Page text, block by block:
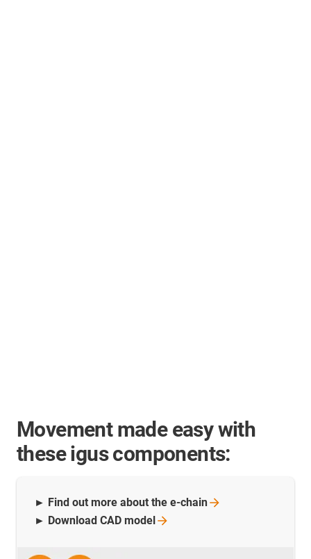
Movement made easy with
these igus components:
► Find out more about the e-chain
► Download CAD model